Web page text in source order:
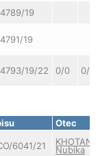
19
19
19/22 0/0 0/0
Otec
6041/21 KHOTAN
Nubika